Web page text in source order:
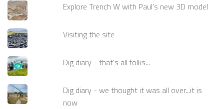
Explore Trench W with Paul's new 3D model
Visiting the site
Dig diary - that's all folks...
Dig diary - we thought it was all over...it is
now